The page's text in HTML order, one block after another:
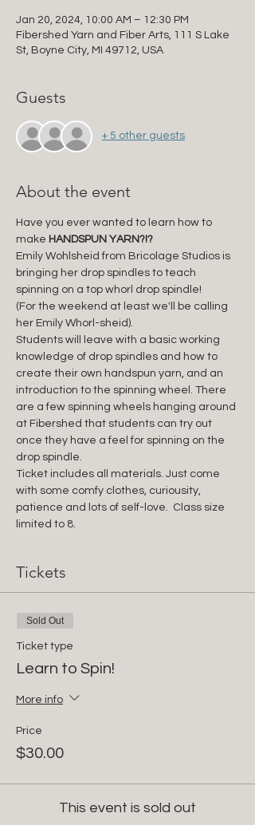
Jan 20, 2024, 10:00 AM – 12:30 PM
Fibershed Yarn and Fiber Arts, 111 S Lake
St, Boyne City, MI 49712, USA
Guests
+ 5 other guests
About the event
Have you ever wanted to learn how to
make HANDSPUN YARN?!?
Emily Wohlsheid from Bricolage Studios is
bringing her drop spindles to teach
spinning on a top whorl drop spindle!
(For the weekend at least we'll be calling
her Emily Whorl-sheid).
Students will leave with a basic working
knowledge of drop spindles and how to
create their own handspun yarn, and an
introduction to the spinning wheel. There
are a few spinning wheels hanging around
at Fibershed that students can try out
once they have a feel for spinning on the
drop spindle.
Ticket includes all materials. Just come
with some comfy clothes, curiousity,
patience and lots of self-love.  Class size
limited to 8.
Tickets
Sold Out
Ticket type
Learn to Spin!
More info
Price
$30.00
This event is sold out